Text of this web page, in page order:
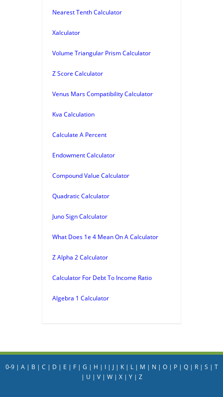
Nearest Tenth Calculator
Xalculator
Volume Triangular Prism Calculator
Z Score Calculator
Venus Mars Compatibility Calculator
Kva Calculation
Calculate A Percent
Endowment Calculator
Compound Value Calculator
Quadratic Calculator
Juno Sign Calculator
What Does 1e 4 Mean On A Calculator
Z Alpha 2 Calculator
Calculator For Debt To Income Ratio
Algebra 1 Calculator
0-9| A| B | C | D | E | F| G | H | I| J| K| L| M | N | O| P| Q| R| S | T
| U | V| W| X| Y| Z